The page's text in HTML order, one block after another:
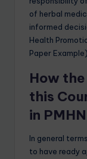
of herbal
informed
Health
Paper Example)
How
this
in
In general
to have ready